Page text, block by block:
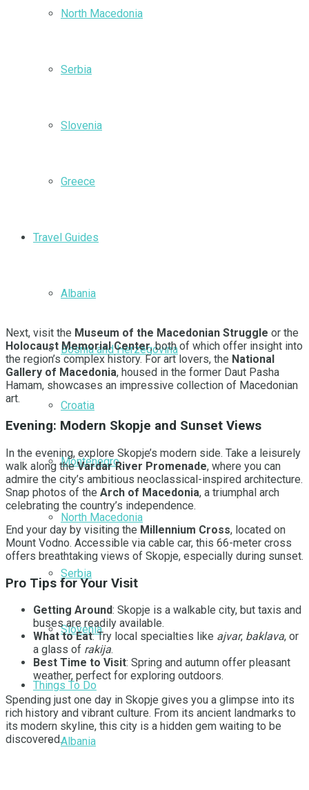
North Macedonia
Serbia
Slovenia
Greece
Travel Guides
Albania
Bosnia and Herzegovina
Croatia
Montenegro
North Macedonia
Serbia
Slovenia
Things To Do
Albania
Next, visit the Museum of the Macedonian Struggle or the
Holocaust Memorial Center, both of which offer insight into
the region’s complex history. For art lovers, the National
Gallery of Macedonia, housed in the former Daut Pasha
Hamam, showcases an impressive collection of Macedonian
art.
Evening: Modern Skopje and Sunset Views
In the evening, explore Skopje’s modern side. Take a leisurely
walk along theVardar River Promenade, where you can
admire the city’s ambitious neoclassical-inspired architecture.
Snap photos of the Arch of Macedonia, a triumphal arch
celebrating the country’s independence.
End your day by visiting the Millennium Cross, located on
Mount Vodno. Accessible via cable car, this 66-meter cross
offers breathtaking views of Skopje, especially during sunset.
Pro Tips for Your Visit
Getting Around: Skopje is a walkable city, but taxis and
buses are readily available.
What to Eat: Try local specialties like ajvar, baklava, or
a glass of rakija.
Best Time to Visit: Spring and autumn offer pleasant
weather, perfect for exploring outdoors.
Spending just one day in Skopje gives you a glimpse into its
rich history and vibrant culture. From its ancient landmarks to
its modern skyline, this city is a hidden gem waiting to be
discovered.